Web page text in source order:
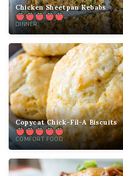
Chicken Sheetpan Kebabs
DINNER
Copycat Chick-Fil-A Biscuits
COMFORT FOOD